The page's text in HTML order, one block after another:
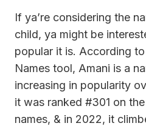
If ya’re considering the
child, ya might be
popular it is. According to
Names tool, Amani is a
increasing in popularity
it was ranked #301 on
names, & in 2022, it